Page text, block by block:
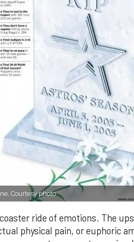
Courtesy photo
ride of emotions. The
physical pain, or euphoric